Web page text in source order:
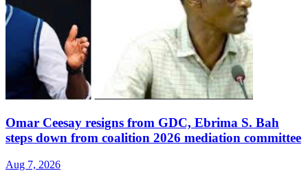
Omar Ceesay resigns from GDC, Ebrima S. Bah
steps down from coalition 2026 mediation committee
Aug 7, 2026